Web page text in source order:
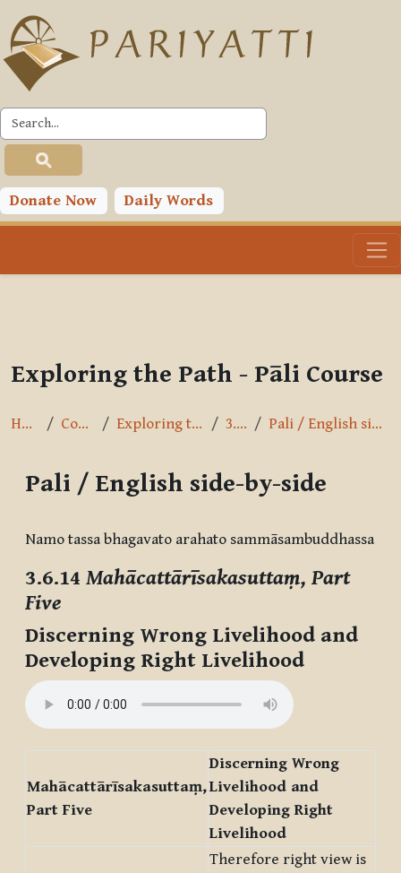
Skip to main content
Donate Now Daily Words
PLC
Toggle search input
Exploring the Path - Pāli Course
Home Courses Exploring the Path 3.6.14 Pali / English side-by-side
Pali / English side-by-side
Namo tassa bhagavato arahato sammāsambuddhassa
3.6.14 Mahācattārīsakasuttaṃ, Part
Five
Discerning Wrong Livelihood and
Developing Right Livelihood
Mahācattārīsakasuttaṃ,
Part Five
Discerning Wrong
Livelihood and
Developing Right
Livelihood
Therefore right view is